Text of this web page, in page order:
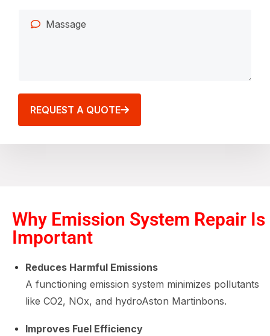
REQUEST A QUOTE
Why Emission System Repair Is
Important
Reduces Harmful Emissions
A functioning emission system minimizes pollutants
like CO2, NOx, and hydroAston Martinbons.
Improves Fuel Efficiency